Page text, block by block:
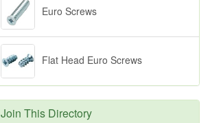
Euro Screws
Flat Head Euro Screws
Join This Directory